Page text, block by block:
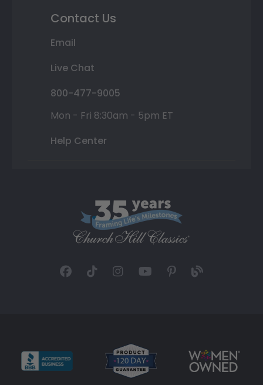
Contact Us
Email
Live Chat
800-477-9005
Mon - Fri 8:30am - 5pm ET
Help Center